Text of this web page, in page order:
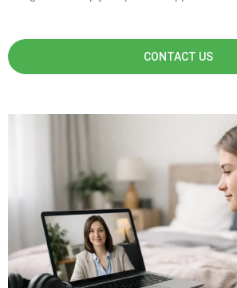
CONTACT US